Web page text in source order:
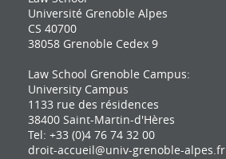
Université Grenoble Alpes
CS 40700
38058 Grenoble Cedex 9
Law School Grenoble Campus:
University Campus
1133 rue des résidences
38400 Saint-Martin-d'Hères
Tel: +33 (0)4 76 74 32 00
droit-accueil@univ-grenoble-alpes.fr